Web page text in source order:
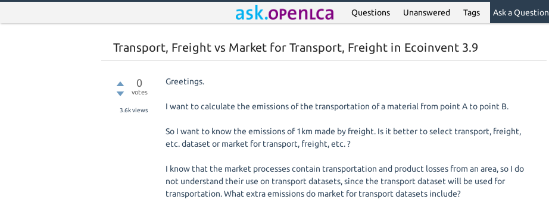
Questions Unanswered Tags Ask a Question
Transport, Freight vs Market for Transport, Freight in Ecoinvent 3.9
0
votes
3.6kviews
Greetings.
I want to calculate the emissions of the transportation of a material from point A to point B.
So I want to know the emissions of 1km made by freight. Is it better to select transport, freight,
etc. dataset or market for transport, freight, etc. ?
I know that the market processes contain transportation and product losses from an area, so I do
not understand their use on transport datasets, since the transport dataset will be used for
transportation. What extra emissions do market for transport datasets include?